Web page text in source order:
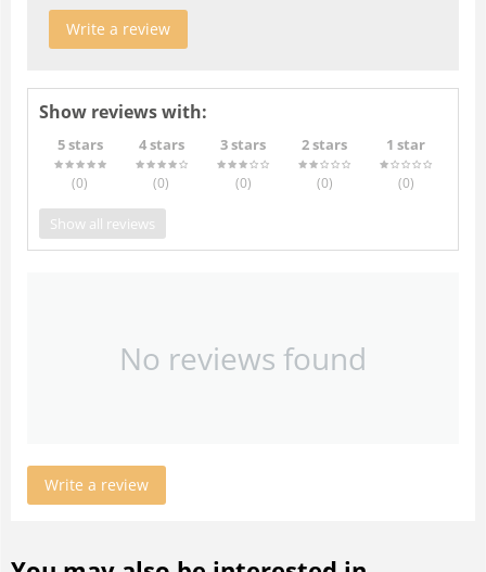
Write a review
Show reviews with:
5 stars
(0)
4 stars
(0)
3 stars
(0)
2 stars
(0)
1 star
(0)
Show all reviews
No reviews found
Write a review